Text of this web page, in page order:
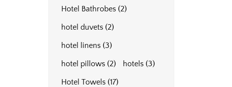
Hotel Bathrobes (2)
hotel duvets (2)
hotel linens (3)
hotel pillows (2) hotels (3)
Hotel Towels (17)